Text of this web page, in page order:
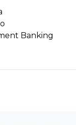
Banking